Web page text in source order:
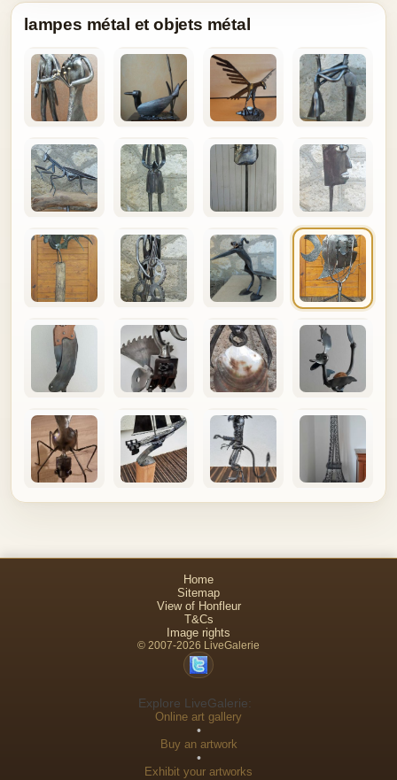
lampes métal et objets métal
Home
Sitemap
View of Honfleur
T&Cs
Image rights
© 2007-2026 LiveGalerie
Explore LiveGalerie:
Online art gallery
•
Buy an artwork
•
Exhibit your artworks